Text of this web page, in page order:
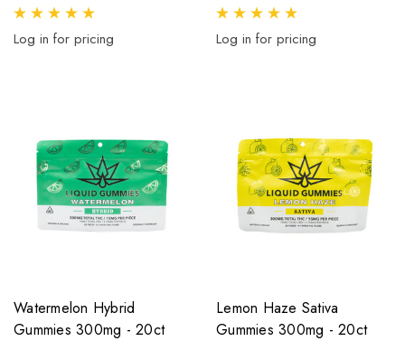
Log in for pricing Log in for pricing
Watermelon Hybrid
Gummies 300mg - 20ct
Lemon Haze Sativa
Gummies 300mg - 20ct